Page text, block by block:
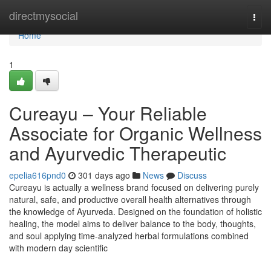
directmysocial
Home
Home
1
Cureayu – Your Reliable
Associate for Organic Wellness
and Ayurvedic Therapeutic
epelia616pnd0 301 days ago News
Discuss
Cureayu is actually a wellness brand focused on delivering purely
natural, safe, and productive overall health alternatives through
the knowledge of Ayurveda. Designed on the foundation of holistic
healing, the model aims to deliver balance to the body, thoughts,
and soul applying time-analyzed herbal formulations combined
with modern day scientific